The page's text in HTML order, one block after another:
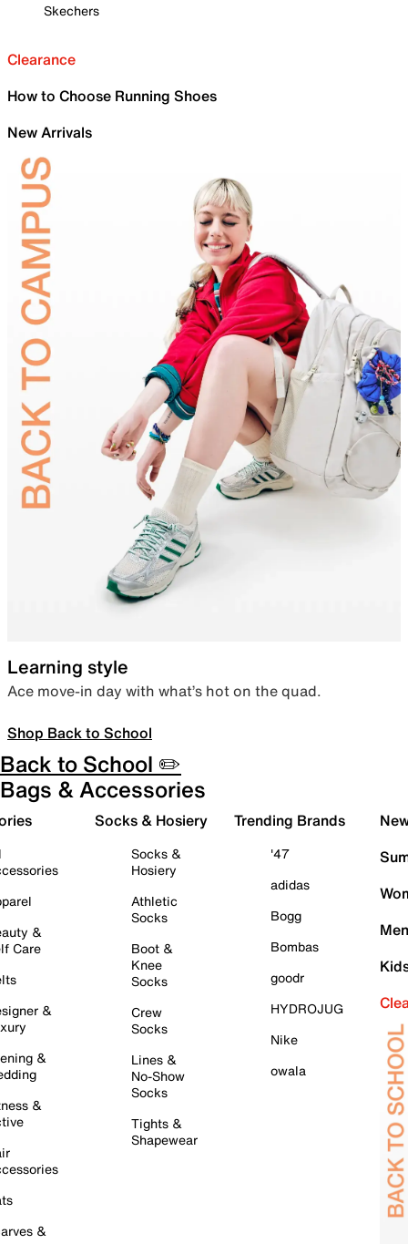
Skechers
Clearance
How to Choose Running Shoes
New Arrivals
Learning style
Ace move-in day with what’s hot on the quad.
Shop Back to School
Back to School ✏️
Bags & Accessories
&
Care
&
&
&
&
Socks & Hosiery
Socks &
Hosiery
Athletic
Socks
Boot &
Knee
Socks
Crew
Socks
Lines &
No-Show
Socks
Tights &
Shapewear
Trending Brands
'47
adidas
Bogg
Bombas
goodr
HYDROJUG
Nike
owala